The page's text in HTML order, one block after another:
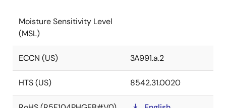
Moisture Sensitivity Level
(MSL)
ECCN (US) 3A991.a.2
HTS (US) 8542.31.0020